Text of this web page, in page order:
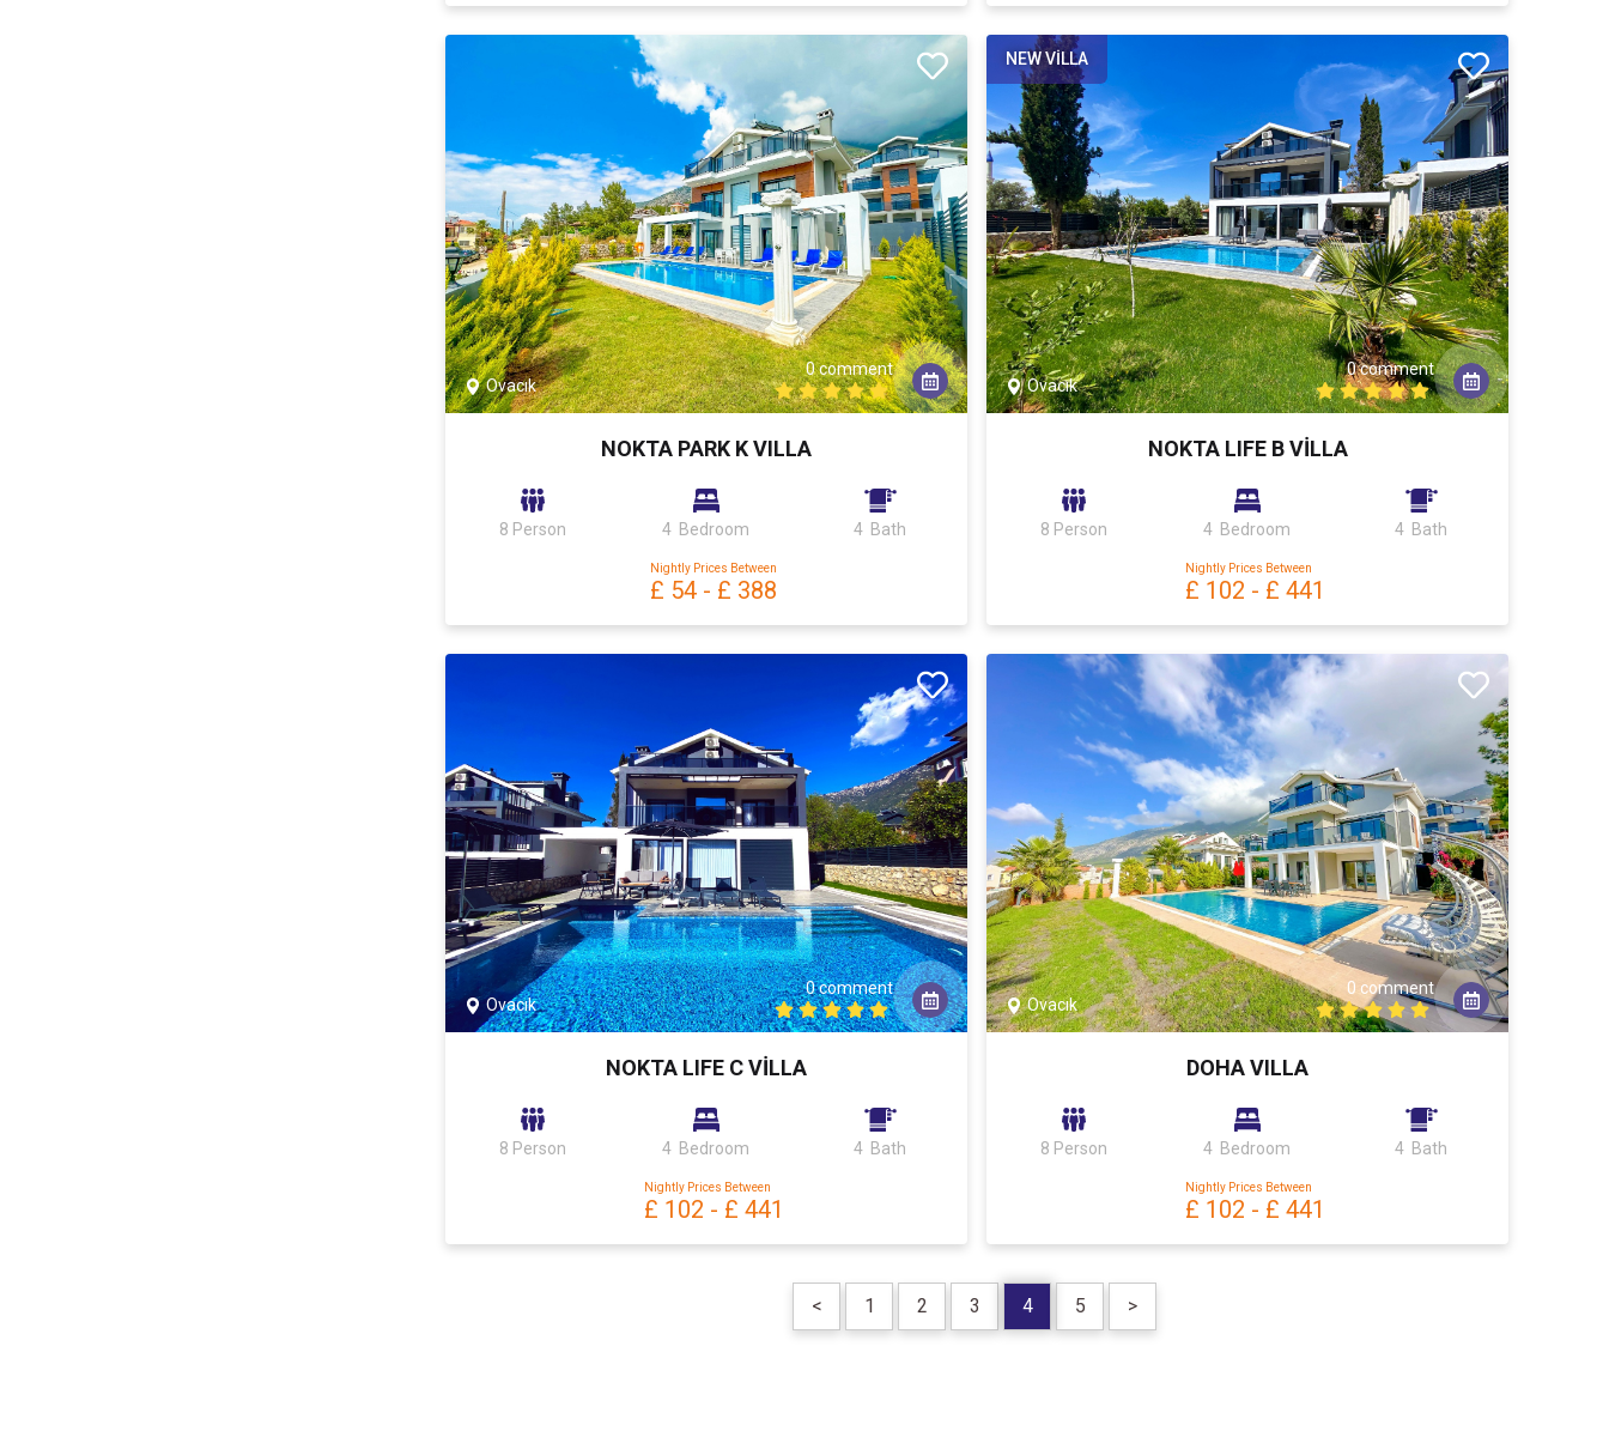
Ovacık
0 comment
NOKTA PARK K VILLA
8 Person 4 Bedroom 4 Bath
Nightly Prices Between
£ 54 - £ 388
NEW VİLLA
Ovacık
0 comment
NOKTA LIFE B VİLLA
8 Person 4 Bedroom 4 Bath
Nightly Prices Between
£ 102 - £ 441
Ovacık
0 comment
NOKTA LIFE C VİLLA
8 Person 4 Bedroom 4 Bath
Nightly Prices Between
£ 102 - £ 441
Ovacık
0 comment
DOHA VILLA
8 Person 4 Bedroom 4 Bath
Nightly Prices Between
£ 102 - £ 441
< 1 2 3 4 5 >